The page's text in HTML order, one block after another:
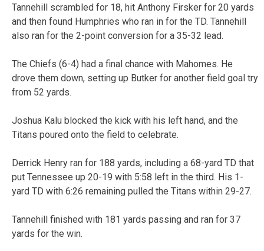
Tannehill scrambled for 18, hit Anthony Firsker for 20 yards
and then found Humphries who ran in for the TD. Tannehill
also ran for the 2-point conversion for a 35-32 lead.
The Chiefs (6-4) had a final chance with Mahomes. He
drove them down, setting up Butker for another field goal try
from 52 yards.
Joshua Kalu blocked the kick with his left hand, and the
Titans poured onto the field to celebrate.
Derrick Henry ran for 188 yards, including a 68-yard TD that
put Tennessee up 20-19 with 5:58 left in the third. His 1-
yard TD with 6:26 remaining pulled the Titans within 29-27.
Tannehill finished with 181 yards passing and ran for 37
yards for the win.